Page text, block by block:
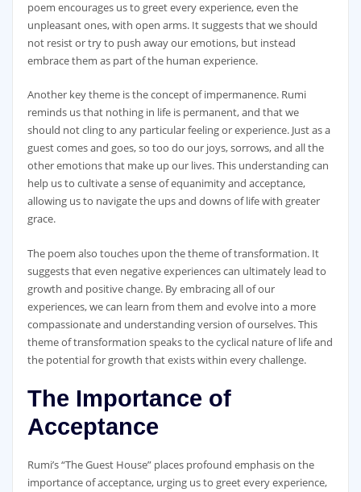
poem encourages us to greet every experience, even the
unpleasant ones, with open arms. It suggests that we should
not resist or try to push away our emotions, but instead
embrace them as part of the human experience.
Another key theme is the concept of impermanence. Rumi
reminds us that nothing in life is permanent, and that we
should not cling to any particular feeling or experience. Just as a
guest comes and goes, so too do our joys, sorrows, and all the
other emotions that make up our lives. This understanding can
help us to cultivate a sense of equanimity and acceptance,
allowing us to navigate the ups and downs of life with greater
grace.
The poem also touches upon the theme of transformation. It
suggests that even negative experiences can ultimately lead to
growth and positive change. By embracing all of our
experiences, we can learn from them and evolve into a more
compassionate and understanding version of ourselves. This
theme of transformation speaks to the cyclical nature of life and
the potential for growth that exists within every challenge.
The Importance of
Acceptance
Rumi’s “The Guest House” places profound emphasis on the
importance of acceptance, urging us to greet every experience,